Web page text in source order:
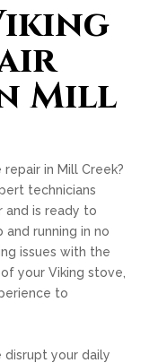
Mill
in Mill Creek?
technicians
and is ready to
running in no
issues with the
your Viking stove,
to
your daily